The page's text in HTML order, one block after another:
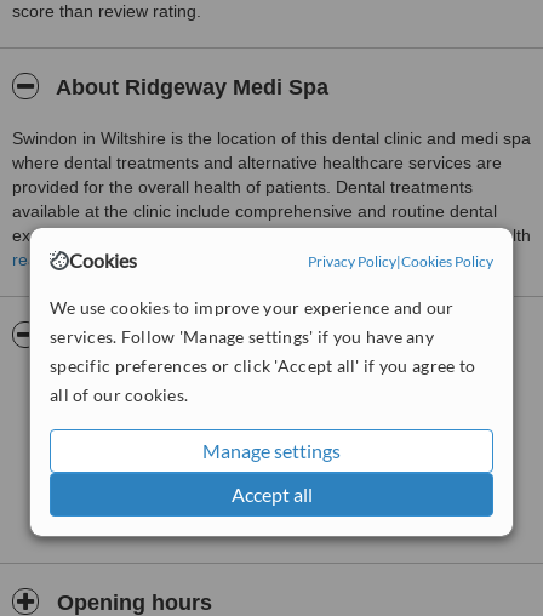
Cookies Privacy Policy|Cookies Policy
We use cookies to improve your experience and our
services. Follow 'Manage settings' if you have any
specific preferences or click 'Accept all' if you agree to
all of our cookies.
Manage settings
Accept all
score than review rating.
About Ridgeway Medi Spa
Swindon in Wiltshire is the location of this dental clinic and medi spa
where dental treatments and alternative healthcare services are
provided for the overall health of patients. Dental treatments
available at the clinic include comprehensive and routine dental
examinations, children’s dentistry, hygienist services and oral health
examinations, fissure sealing, fluoride applications, root canal
veneers and inlays, surgical placement of dental implants, denture
fitting, teeth whitening using the in surgery Enlighten system and
take home teeth whitening trays and fitting bite guards and splints.
read more
Pictures
Opening hours